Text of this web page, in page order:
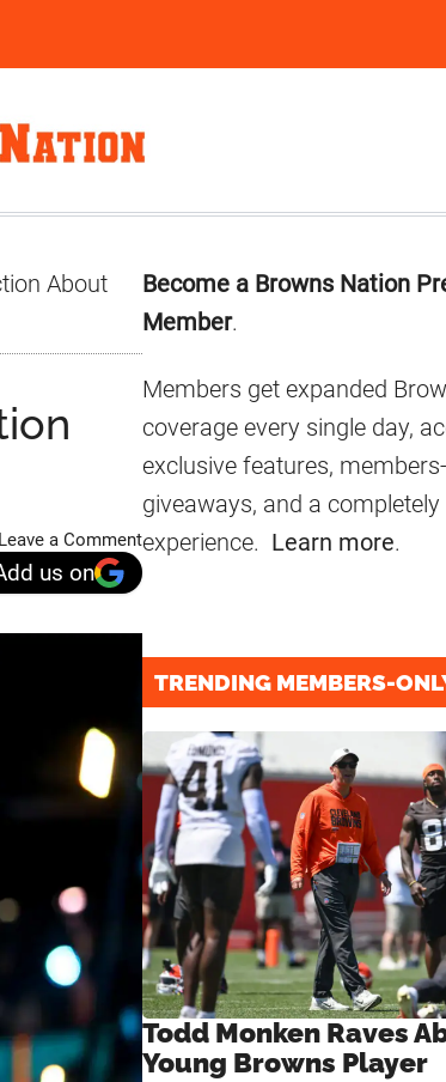
About
Leave a Comment
us on
Primary
Sidebar
Become a Browns Nation
Member.
Members get expanded
coverage every single day,
exclusive features,
giveaways, and a
experience. Learn more.
TRENDING MEMBERS-
Todd Monken Raves
Young Browns Player